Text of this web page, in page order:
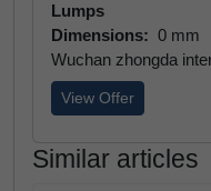
Lumps
Dimensions: 0 mm
Wuchan zhongda
View Offer
Similar articles